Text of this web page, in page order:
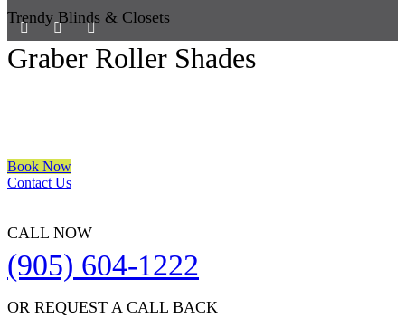
Trendy Blinds & Closets
Graber Roller Shades
Book Now
Contact Us
CALL NOW
(905) 604-1222
OR REQUEST A CALL BACK